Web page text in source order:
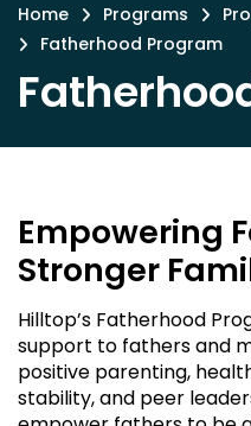
Breadcrumb
Home Programs
Fatherhood Program
Empowering
Stronger
Hilltop’s Fatherhood
support to fathers and
positive parenting,
stability, and peer